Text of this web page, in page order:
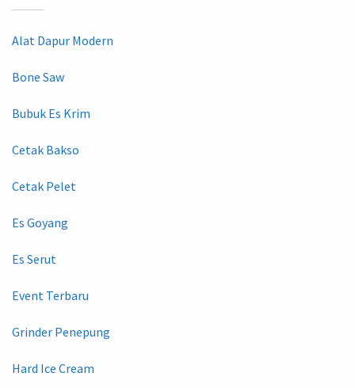
Alat Dapur Modern
Bone Saw
Bubuk Es Krim
Cetak Bakso
Cetak Pelet
Es Goyang
Es Serut
Event Terbaru
Grinder Penepung
Hard Ice Cream